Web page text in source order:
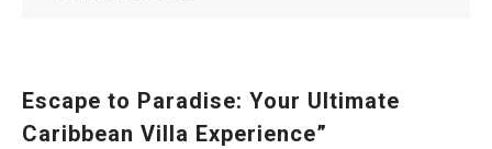
Escape to Paradise: Your Ultimate
Caribbean Villa Experience”